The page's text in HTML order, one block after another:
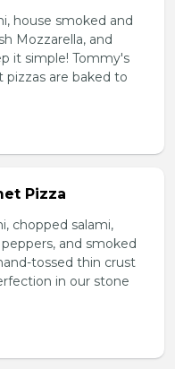
house smoked and
Mozzarella, and
it simple! Tommy's
are baked to
Pizza
chopped salami,
and smoked
tossed thin crust
in our stone